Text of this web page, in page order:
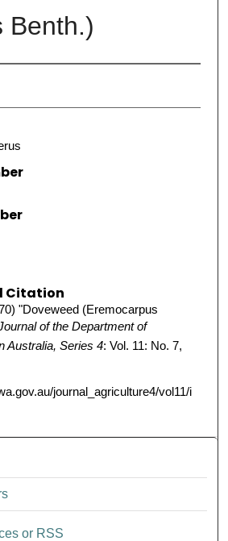
Benth.)
Citation
"Doveweed (Eremocarpus
of the Department of
Australia, Series 4: Vol. 11: No. 7,
journal_agriculture4/vol11/i
or RSS